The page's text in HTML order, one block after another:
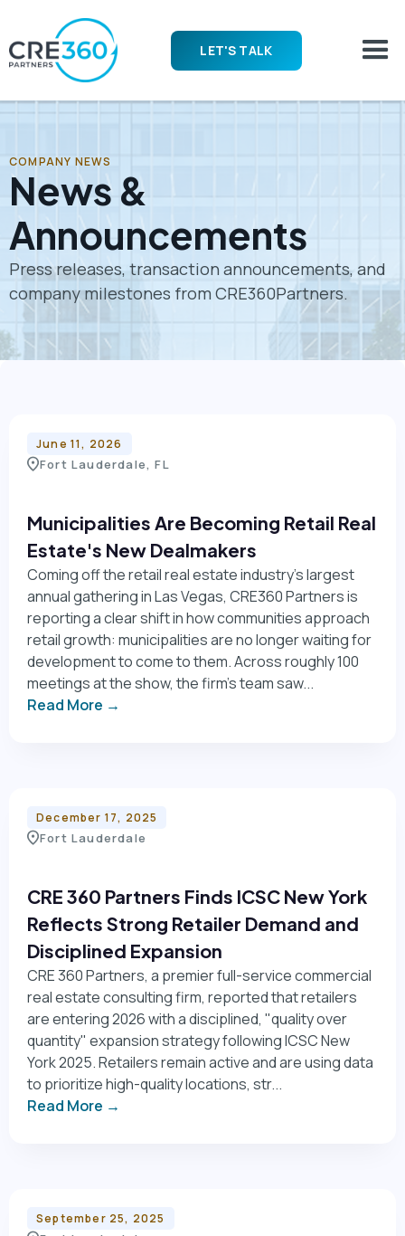
LET'S TALK
COMPANY NEWS
News &
Announcements
Press releases, transaction announcements, and
company milestones from CRE360Partners.
June 11, 2026
Fort Lauderdale, FL
Municipalities Are Becoming Retail Real
Estate's New Dealmakers
Coming off the retail real estate industry's largest
annual gathering in Las Vegas, CRE360 Partners is
reporting a clear shift in how communities approach
retail growth: municipalities are no longer waiting for
development to come to them. Across roughly 100
meetings at the show, the firm's team saw...
Read More →
December 17, 2025
Fort Lauderdale
CRE 360 Partners Finds ICSC New York
Reflects Strong Retailer Demand and
Disciplined Expansion
CRE 360 Partners, a premier full-service commercial
real estate consulting firm, reported that retailers
are entering 2026 with a disciplined, "quality over
quantity" expansion strategy following ICSC New
York 2025. Retailers remain active and are using data
to prioritize high-quality locations, str...
Read More →
September 25, 2025